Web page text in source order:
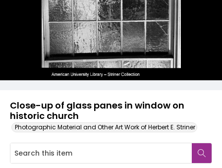
Close-up of glass panes in window on
historic church
Photographic Material and Other Art Work of Herbert E. Striner